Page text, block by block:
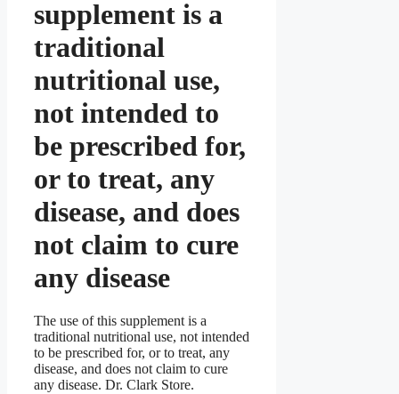
supplement is a
traditional
nutritional use,
not intended to
be prescribed for,
or to treat, any
disease, and does
not claim to cure
any disease
The use of this supplement is a
traditional nutritional use, not intended
to be prescribed for, or to treat, any
disease, and does not claim to cure
any disease. Dr. Clark Store.